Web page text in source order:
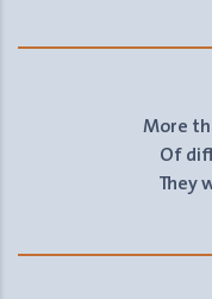
More
Of
They